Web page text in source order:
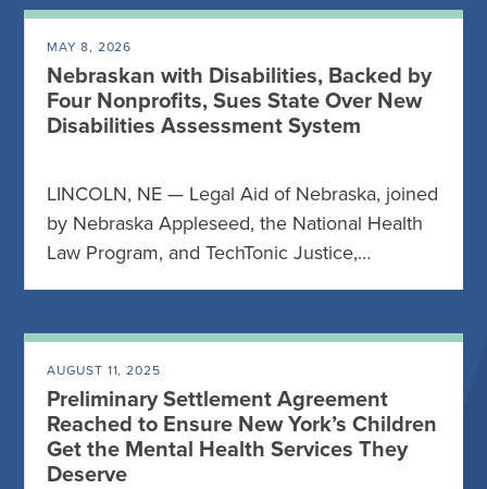
MAY 8, 2026
Nebraskan with Disabilities, Backed by
Four Nonprofits, Sues State Over New
Disabilities Assessment System
LINCOLN, NE — Legal Aid of Nebraska, joined
by Nebraska Appleseed, the National Health
Law Program, and TechTonic Justice,…
AUGUST 11, 2025
Preliminary Settlement Agreement
Reached to Ensure New York’s Children
Get the Mental Health Services They
Deserve